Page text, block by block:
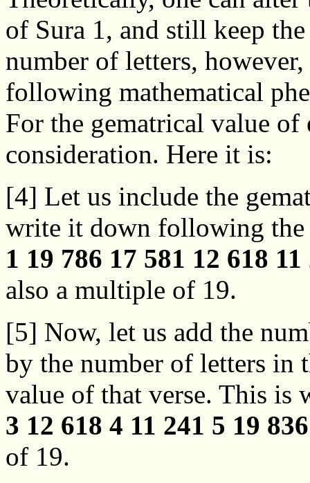
of Sura 1, and still keep the
number of letters, however,
following mathematical
For the gematrical value
consideration. Here it is:
[4] Let us include the
write it down following the
1 19 786 17 581 12 618
also a multiple of 19.
[5] Now, let us add the
by the number of letters in
value of that verse. This is
3 12 618 4 11 241 5 19
of 19.